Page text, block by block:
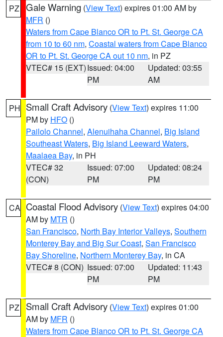
PZ Gale Warning (View Text) expires 01:00 AM by
MFR ()
Waters from Cape Blanco OR to Pt. St. George CA
from 10 to 60 nm, Coastal waters from Cape Blanco
OR to Pt. St. George CA out 10 nm, in PZ
VTEC# 15 (EXT)Issued: 04:00
PM
Updated: 03:55
AM
PH Small Craft Advisory (View Text) expires 11:00
PM by HFO ()
Pailolo Channel, Alenuihaha Channel, Big Island
Southeast Waters, Big Island Leeward Waters,
Maalaea Bay, in PH
VTEC# 32
(CON)
Issued: 07:00
PM
Updated: 08:24
PM
CA Coastal Flood Advisory (View Text) expires 04:00
AM by MTR ()
San Francisco, North Bay Interior Valleys, Southern
Monterey Bay and Big Sur Coast, San Francisco
Bay Shoreline, Northern Monterey Bay, in CA
VTEC# 8 (CON) Issued: 07:00
PM
Updated: 11:43
PM
PZ Small Craft Advisory (View Text) expires 01:00
AM by MFR ()
Waters from Cape Blanco OR to Pt. St. George CA